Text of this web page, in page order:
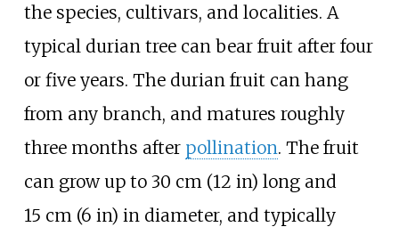
the species, cultivars, and localities. A
typical durian tree can bear fruit after four
or five years. The durian fruit can hang
from any branch, and matures roughly
three months after pollination. The fruit
can grow up to 30 cm (12 in) long and
15 cm (6 in) in diameter, and typically